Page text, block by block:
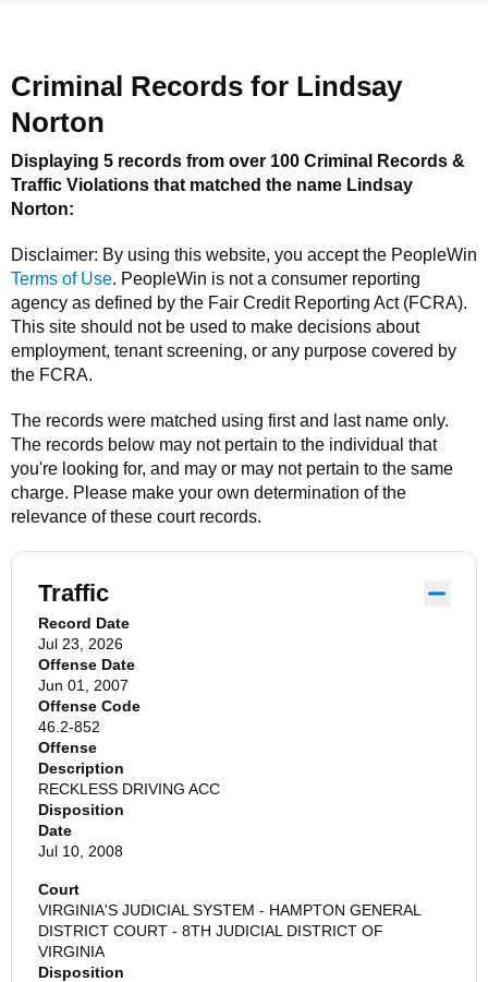
Criminal Records for Lindsay
Norton
Displaying 5 records from over 100 Criminal Records &
Traffic Violations that matched the name Lindsay
Norton:
Disclaimer: By using this website, you accept the PeopleWin
Terms of Use. PeopleWin is not a consumer reporting
agency as defined by the Fair Credit Reporting Act (FCRA).
This site should not be used to make decisions about
employment, tenant screening, or any purpose covered by
the FCRA.
The records were matched using first and last name only.
The records below may not pertain to the individual that
you're looking for, and may or may not pertain to the same
charge. Please make your own determination of the
relevance of these court records.
Traffic
Record Date
Jul 23, 2026
Offense Date
Jun 01, 2007
Offense Code
46.2-852
Offense
Description
RECKLESS DRIVING ACC
Disposition
Date
Jul 10, 2008
Court
VIRGINIA'S JUDICIAL SYSTEM - HAMPTON GENERAL
DISTRICT COURT - 8TH JUDICIAL DISTRICT OF
VIRGINIA
Disposition